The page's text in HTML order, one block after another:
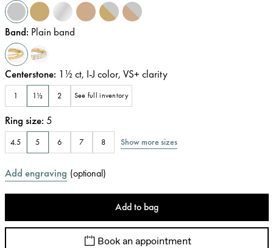
Band: Plain band
Centerstone: 1½ ct, I-J color, VS+ clarity
1 1½ 2 See full inventory
Ring size: 5
4.5 5 6 7 8 Show more sizes
Add engraving (optional)
Add to bag
Book an appointment